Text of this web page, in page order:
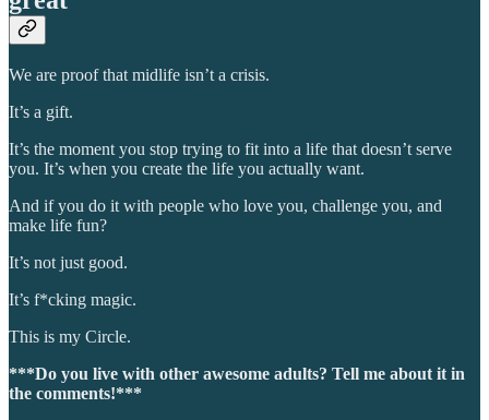
We are proof that midlife isn’t a crisis.
It’s a gift.
It’s the moment you stop trying to fit into a life that doesn’t serve
you. It’s when you create the life you actually want.
And if you do it with people who love you, challenge you, and
make life fun?
It’s not just good.
It’s f*cking magic.
This is my Circle.
***Do you live with other awesome adults? Tell me about it in
the comments!***